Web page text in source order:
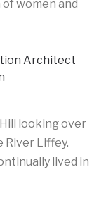
women and
Architect
looking over
River Liffey.
lived in